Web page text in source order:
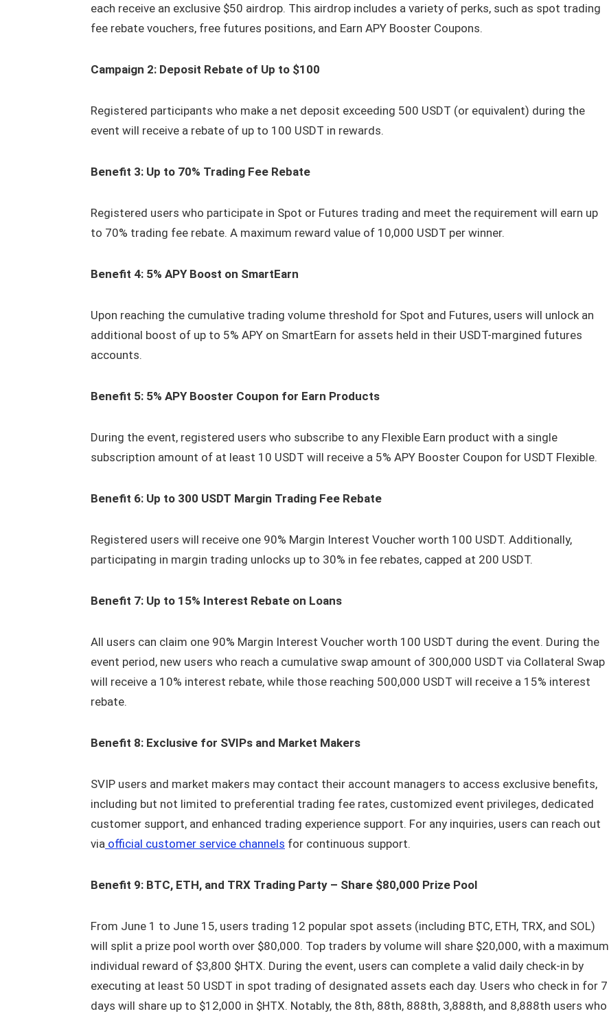
each receive an exclusive $50 airdrop. This airdrop includes a variety of perks, such as spot trading
fee rebate vouchers, free futures positions, and Earn APY Booster Coupons.
Campaign 2: Deposit Rebate of Up to $100
Registered participants who make a net deposit exceeding 500 USDT (or equivalent) during the
event will receive a rebate of up to 100 USDT in rewards.
Benefit 3: Up to 70% Trading Fee Rebate
Registered users who participate in Spot or Futures trading and meet the requirement will earn up
to 70% trading fee rebate. A maximum reward value of 10,000 USDT per winner.
Benefit 4: 5% APY Boost on SmartEarn
Upon reaching the cumulative trading volume threshold for Spot and Futures, users will unlock an
additional boost of up to 5% APY on SmartEarn for assets held in their USDT-margined futures
accounts.
Benefit 5: 5% APY Booster Coupon for Earn Products
During the event, registered users who subscribe to any Flexible Earn product with a single
subscription amount of at least 10 USDT will receive a 5% APY Booster Coupon for USDT Flexible.
Benefit 6: Up to 300 USDT Margin Trading Fee Rebate
Registered users will receive one 90% Margin Interest Voucher worth 100 USDT. Additionally,
participating in margin trading unlocks up to 30% in fee rebates, capped at 200 USDT.
Benefit 7: Up to 15% Interest Rebate on Loans
All users can claim one 90% Margin Interest Voucher worth 100 USDT during the event. During the
event period, new users who reach a cumulative swap amount of 300,000 USDT via Collateral Swap
will receive a 10% interest rebate, while those reaching 500,000 USDT will receive a 15% interest
rebate.
Benefit 8: Exclusive for SVIPs and Market Makers
SVIP users and market makers may contact their account managers to access exclusive benefits,
including but not limited to preferential trading fee rates, customized event privileges, dedicated
customer support, and enhanced trading experience support. For any inquiries, users can reach out
via official customer service channels for continuous support.
Benefit 9: BTC, ETH, and TRX Trading Party – Share $80,000 Prize Pool
From June 1 to June 15, users trading 12 popular spot assets (including BTC, ETH, TRX, and SOL)
will split a prize pool worth over $80,000. Top traders by volume will share $20,000, with a maximum
individual reward of $3,800 $HTX. During the event, users can complete a valid daily check-in by
executing at least 50 USDT in spot trading of designated assets each day. Users who check in for 7
days will share up to $12,000 in $HTX. Notably, the 8th, 88th, 888th, 3,888th, and 8,888th users who